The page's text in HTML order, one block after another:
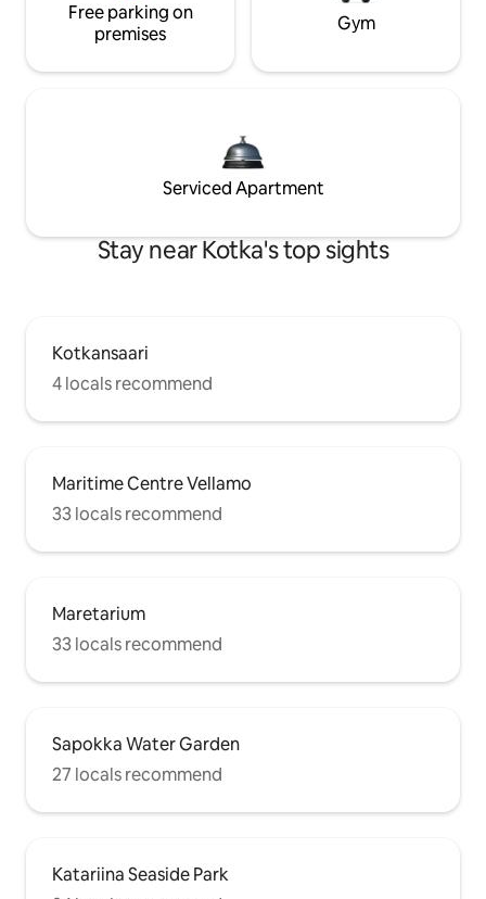
Free parking on
premises
Gym
Serviced Apartment
Stay near Kotka's top sights
Kotkansaari
4 locals recommend
Maritime Centre Vellamo
33 locals recommend
Maretarium
33 locals recommend
Sapokka Water Garden
27 locals recommend
Katariina Seaside Park